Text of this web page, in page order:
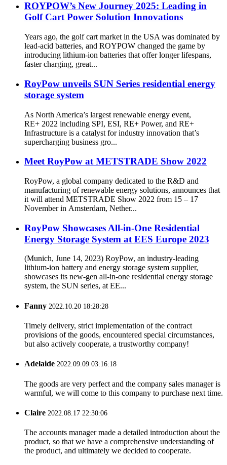
ROYPOW’s New Journey 2025: Leading in
Golf Cart Power Solution Innovations
Years ago, the golf cart market in the USA was dominated by
lead-acid batteries, and ROYPOW changed the game by
introducing lithium-ion batteries that offer longer lifespans,
faster charging, great...
RoyPow unveils SUN Series residential energy
storage system
As North America’s largest renewable energy event,
RE+ 2022 including SPI, ESI, RE+ Power, and RE+
Infrastructure is a catalyst for industry innovation that’s
supercharging business gro...
Meet RoyPow at METSTRADE Show 2022
RoyPow, a global company dedicated to the R&D and
manufacturing of renewable energy solutions, announces that
it will attend METSTRADE Show 2022 from 15 – 17
November in Amsterdam, Nether...
RoyPow Showcases All-in-One Residential
Energy Storage System at EES Europe 2023
(Munich, June 14, 2023) RoyPow, an industry-leading
lithium-ion battery and energy storage system supplier,
showcases its new-gen all-in-one residential energy storage
system, the SUN series, at EE...
Fanny 2022.10.20 18:28:28
Timely delivery, strict implementation of the contract
provisions of the goods, encountered special circumstances,
but also actively cooperate, a trustworthy company!
Adelaide 2022.09.09 03:16:18
The goods are very perfect and the company sales manager is
warmful, we will come to this company to purchase next time.
Claire 2022.08.17 22:30:06
The accounts manager made a detailed introduction about the
product, so that we have a comprehensive understanding of
the product, and ultimately we decided to cooperate.